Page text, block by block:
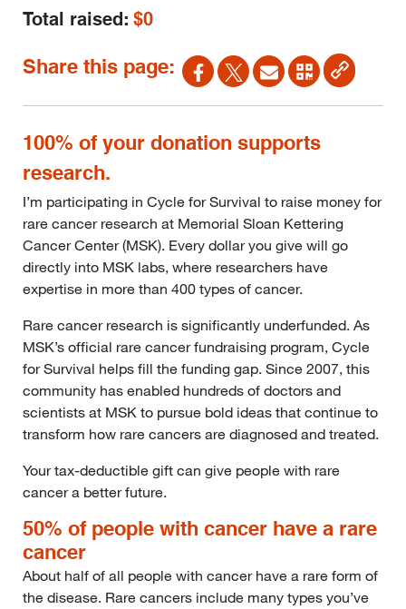
Total raised: $0
Share this page:
100% of your donation supports
research.
I’m participating in Cycle for Survival to raise money for
rare cancer research at Memorial Sloan Kettering
Cancer Center (MSK). Every dollar you give will go
directly into MSK labs, where researchers have
expertise in more than 400 types of cancer.
Rare cancer research is significantly underfunded. As
MSK’s official rare cancer fundraising program, Cycle
for Survival helps fill the funding gap. Since 2007, this
community has enabled hundreds of doctors and
scientists at MSK to pursue bold ideas that continue to
transform how rare cancers are diagnosed and treated.
Your tax-deductible gift can give people with rare
cancer a better future.
50% of people with cancer have a rare
cancer
About half of all people with cancer have a rare form of
the disease. Rare cancers include many types you’ve